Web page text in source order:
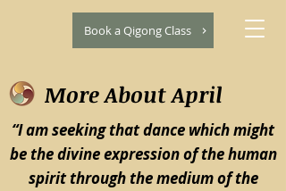
Book a Qigong Class
More About April
“I am seeking that dance which might
be the divine expression of the human
spirit through the medium of the